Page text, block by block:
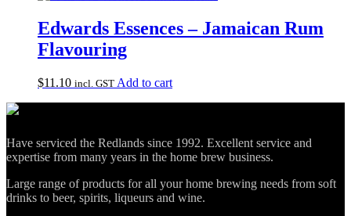
Edwards Essences – Jamaican Rum
Flavouring
$11.10 incl. GST Add to cart
Have serviced the Redlands since 1992. Excellent service and
expertise from many years in the home brew business.
Large range of products for all your home brewing needs from soft
drinks to beer, spirits, liqueurs and wine.